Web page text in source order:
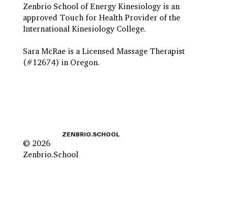
Zenbrio School of Energy Kinesiology is an
approved Touch for Health Provider of the
International Kinesiology College.
Sara McRae is a Licensed Massage Therapist
(#12674) in Oregon.
ZENBRIO.SCHOOL
© 2026
Zenbrio.School